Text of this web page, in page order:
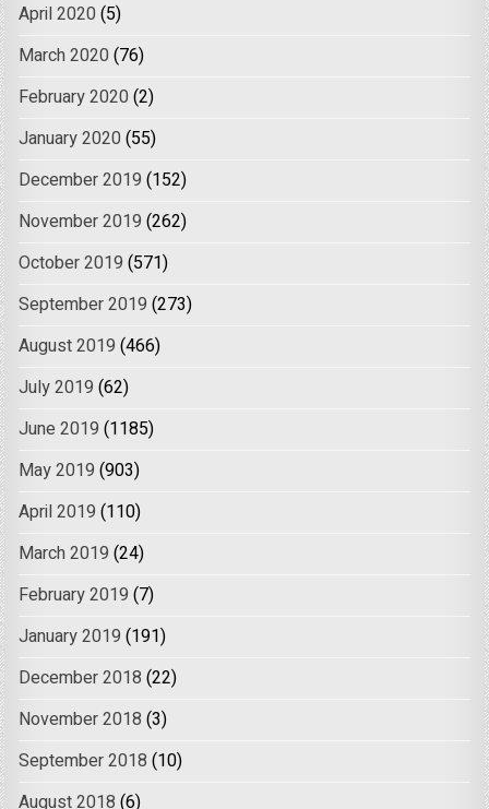
April 2020 (5)
March 2020 (76)
February 2020 (2)
January 2020 (55)
December 2019 (152)
November 2019 (262)
October 2019 (571)
September 2019 (273)
August 2019 (466)
July 2019 (62)
June 2019 (1185)
May 2019 (903)
April 2019 (110)
March 2019 (24)
February 2019 (7)
January 2019 (191)
December 2018 (22)
November 2018 (3)
September 2018 (10)
August 2018 (6)